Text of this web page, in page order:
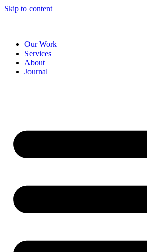
Skip to content
Our Work
Services
About
Journal